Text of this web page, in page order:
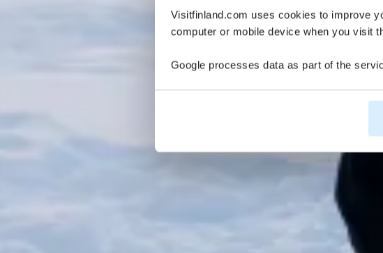
Visitfinland.com uses cookies to improve
computer or mobile device when you visit
Google processes data as part of the